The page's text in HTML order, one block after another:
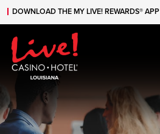
Skip to main content
Skip to mobile navigation
Skip to search
DOWNLOAD THE MY LIVE! REWARDS® APP